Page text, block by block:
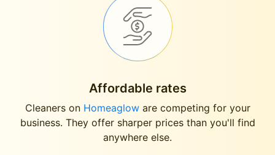
Affordable rates
Cleaners on Homeagloware competing for your
business. They offer sharper prices than you'll find
anywhere else.